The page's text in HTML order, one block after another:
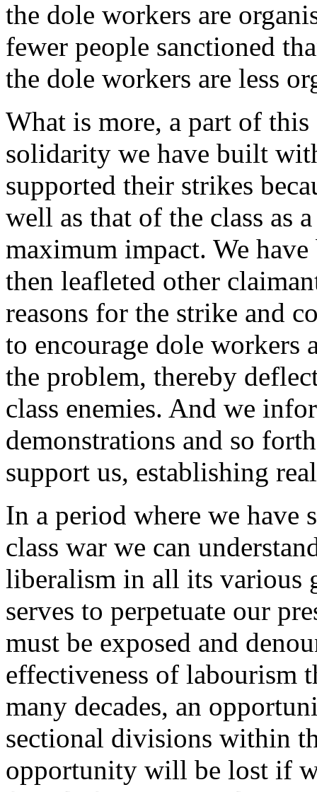
the dole workers are
fewer people sanctioned
the dole workers are less
What is more, a part of
solidarity we have built
supported their strikes
well as that of the class as
maximum impact. We
then leafleted other
reasons for the strike and
to encourage dole workers
the problem, thereby
class enemies. And we
demonstrations and so
support us, establishing
In a period where we have
class war we can
liberalism in all its various
serves to perpetuate our
must be exposed and
effectiveness of labourism
many decades, an
sectional divisions within
opportunity will be lost if